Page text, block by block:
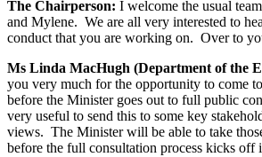
The Chairperson: I welcome the usual
and Mylene. We are all very interested to
conduct that you are working on. Over to
Ms Linda MacHugh (Department of the
you very much for the opportunity to come
before the Minister goes out to full public
very useful to send this to some key
views. The Minister will be able to take
before the full consultation process kicks off